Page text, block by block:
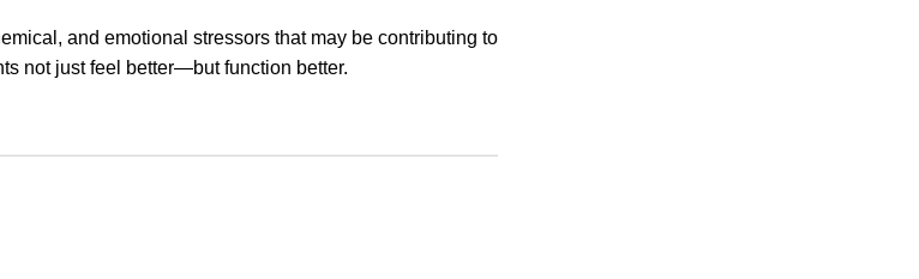
and emotional stressors that may be contributing to
not just feel better—but function better.